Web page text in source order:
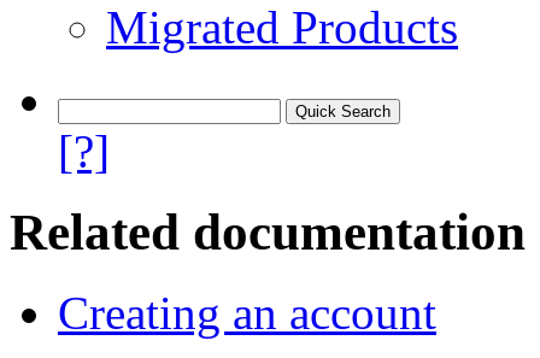
Migrated Products
[?]
Related documentation
Creating an account